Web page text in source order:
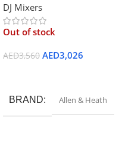
DJ Mixers
Out of stock
AED3,560 AED3,026
BRAND Allen & Heath